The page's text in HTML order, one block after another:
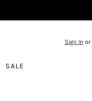
Sign In or
SALE